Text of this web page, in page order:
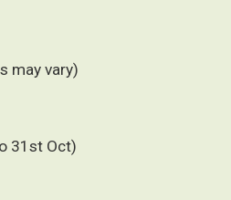
may vary)
31st Oct)